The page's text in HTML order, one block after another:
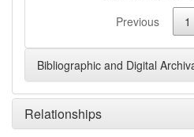
Previous
1
Bibliographic and Digital
Relationships